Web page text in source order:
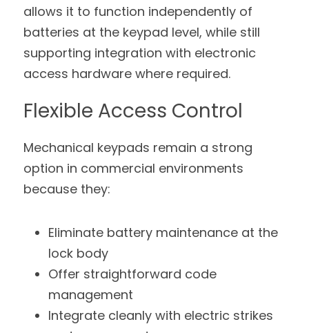
allows it to function independently of
batteries at the keypad level, while still
supporting integration with electronic
access hardware where required.
Flexible Access Control
Mechanical keypads remain a strong
option in commercial environments
because they:
Eliminate battery maintenance at the
lock body
Offer straightforward code
management
Integrate cleanly with electric strikes